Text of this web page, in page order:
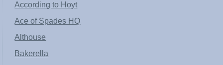
According to Hoyt
Ace of Spades HQ
Althouse
Bakerella